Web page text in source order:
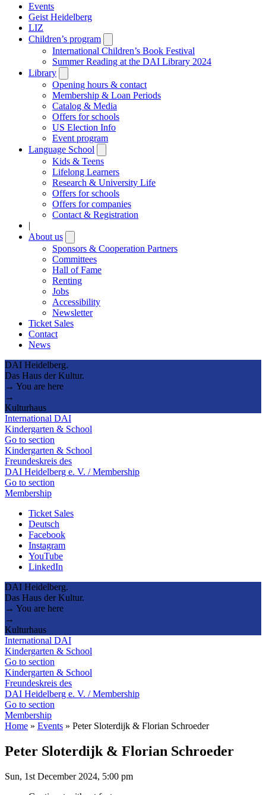
Events
Geist Heidelberg
LIZ
Children’s program
submenu
International Children’s Book Festival
Summer Reading at the DAI Library 2024
Library
submenu
Opening hours & contact
Membership & Loan Periods
Catalog & Media
Offers for schools
US Election Info
Event program
Language School
submenu
Kids & Teens
Lifelong Learners
Research & University Life
Offers for schools
Offers for companies
Contact & Registration
|
About us
submenu
Sponsors & Cooperation Partners
Committees
Hall of Fame
Renting
Jobs
Accessibility
Newsletter
Ticket Sales
Contact
News
DAI Heidelberg.
Das Haus der Kultur.
→ You are here
→
Kulturhaus
International DAI
Kindergarten & School
Go to section
Kindergarten & School
Freundeskreis des
DAI Heidelberg e. V. / Membership
Go to section
Membership
Ticket Sales
Deutsch
Facebook
Instagram
YouTube
LinkedIn
DAI Heidelberg.
Das Haus der Kultur.
→ You are here
→
Kulturhaus
International DAI
Kindergarten & School
Go to section
Kindergarten & School
Freundeskreis des
DAI Heidelberg e. V. / Membership
Go to section
Membership
Home » Events » Peter Sloterdijk & Florian Schroeder
Peter Sloterdijk & Florian Schroeder
Sun, 1st December 2024, 5:00 pm